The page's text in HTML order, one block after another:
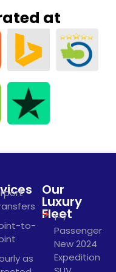
at
to-
as
Our
Luxury
Fleet
1-7
Passenger
New 2024
Expedition